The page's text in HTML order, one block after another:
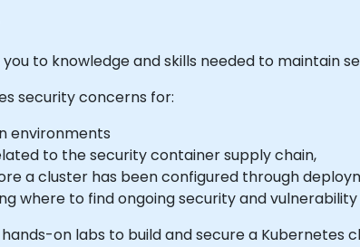
you to knowledge and skills needed to maintain
security concerns for:
environments
to the security container supply chain,
a cluster has been configured through
where to find ongoing security and
on labs to build and secure a Kubernetes